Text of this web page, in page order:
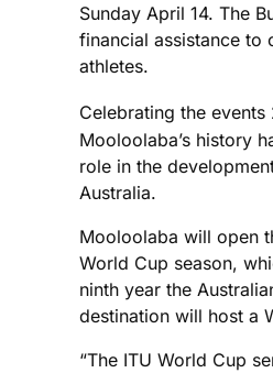
Sunday April 14. The
financial assistance to
athletes.
Celebrating the events
Mooloolaba’s history
role in the
Australia.
Mooloolaba will open
World Cup season,
ninth year the
destination will host a
“The ITU World Cup